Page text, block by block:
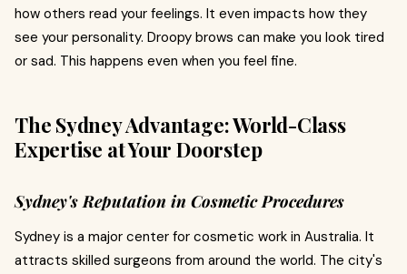
how others read your feelings. It even impacts how they
see your personality. Droopy brows can make you look tired
or sad. This happens even when you feel fine.
The Sydney Advantage: World-Class
Expertise at Your Doorstep
Sydney's Reputation in Cosmetic Procedures
Sydney is a major center for cosmetic work in Australia. It
attracts skilled surgeons from around the world. The city's